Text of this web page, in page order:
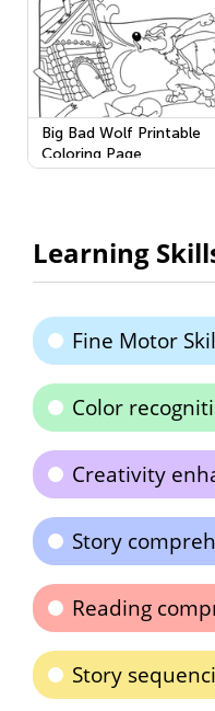
Big Bad Wolf Printable
Coloring Page
Learning
Fine Motor
Color
Creativity
Story
Reading
Story